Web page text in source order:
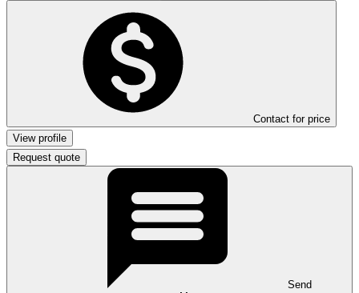
Contact for price
View profile
Request quote
Send